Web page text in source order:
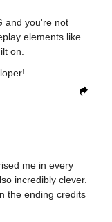
and you're not
elements like
on.
me in every
incredibly clever.
the ending credits